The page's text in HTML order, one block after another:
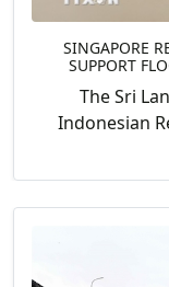
SINGAPORE
SUPPORT
The Sri
Indonesian